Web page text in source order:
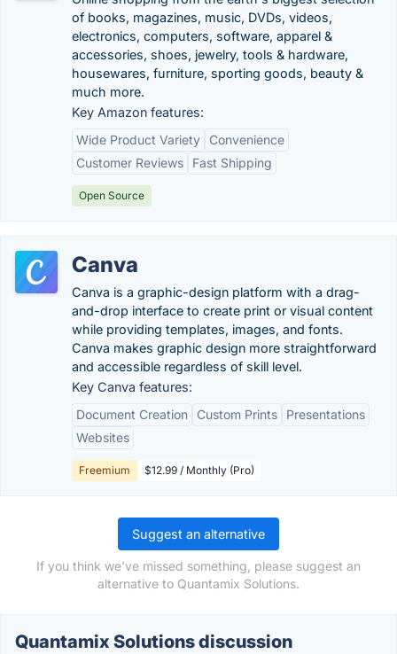
of books, magazines, music, DVDs, videos,
electronics, computers, software, apparel &
accessories, shoes, jewelry, tools & hardware,
housewares, furniture, sporting goods, beauty &
much more.
Key Amazon features:
Wide Product Variety
Convenience
Customer Reviews
Fast Shipping
Open Source
Canva
Canva is a graphic-design platform with a drag-
and-drop interface to create print or visual content
while providing templates, images, and fonts.
Canva makes graphic design more straightforward
and accessible regardless of skill level.
Key Canva features:
Document Creation
Custom Prints
Presentations
Websites
Freemium $12.99 / Monthly (Pro)
Suggest an alternative
If you think we've missed something, please suggest an
alternative to Quantamix Solutions.
Quantamix Solutions discussion